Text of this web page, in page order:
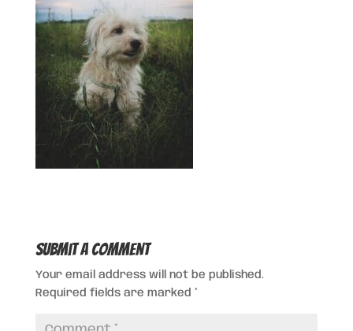
Submit a Comment
Your email address will not be published.
Required fields are marked *